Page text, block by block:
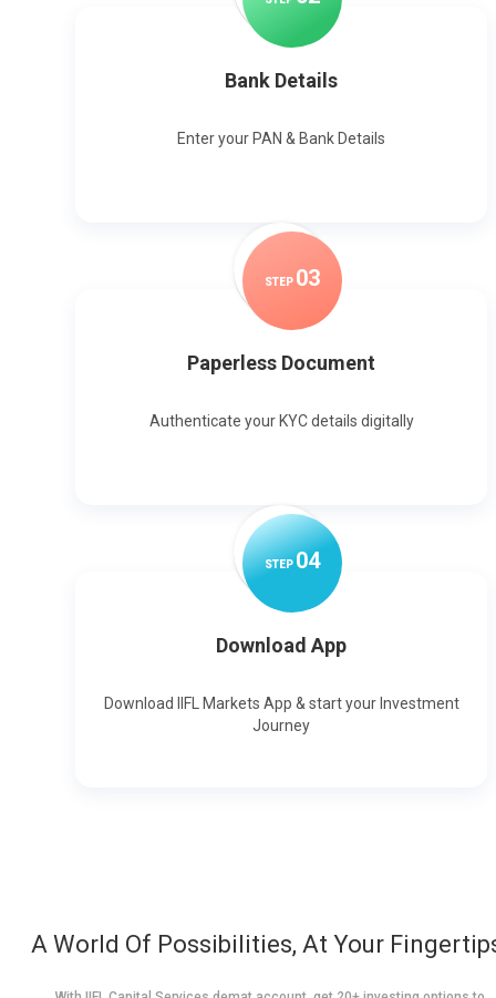
Bank Details
Enter your PAN & Bank Details
STEP 03
Paperless Document
Authenticate your KYC details digitally
STEP04
Download App
Download IIFL Markets App & start your Investment
Journey
A World Of Possibilities, At Your